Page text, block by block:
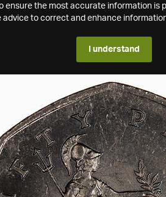
ensure the most accurate information is
advice to correct and enhance
I understand